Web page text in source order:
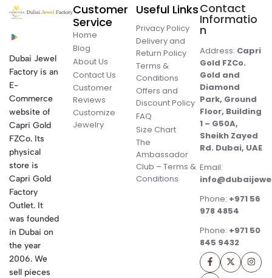
Dubai Jewel
Factory is an
E-
Commerce
website of
Capri Gold
FZCo. Its
physical
store is
Capri Gold
Factory
Outlet. It
was founded
in Dubai on
the year
2006. We
sell pieces
Customer
Service
Home
Blog
About Us
Contact Us
Customer
Reviews
Customize
Jewelry
Useful Links
Privacy Policy
Delivery and
Return Policy
Terms &
Conditions
Offers and
Discount Policy
FAQ
Size Chart
The
Ambassador
Club – Terms &
Conditions
Contact
Informatio
n
Address: Capri
Gold FZCo.
Gold and
Diamond
Park, Ground
Floor, Building
1 – G50A,
Sheikh Zayed
Rd. Dubai, UAE
Email:
Phone: +971 56
978 4854
Phone: +971 50
845 9432